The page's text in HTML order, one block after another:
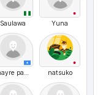
Saulawa Yuna
khayre payet natsuko